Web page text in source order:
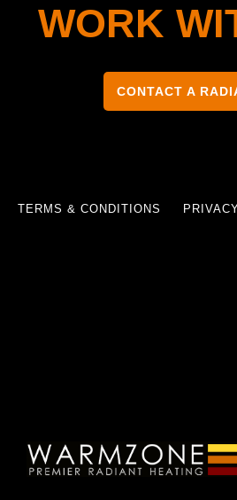
WORK
CONTACT A
TERMS & CONDITIONS